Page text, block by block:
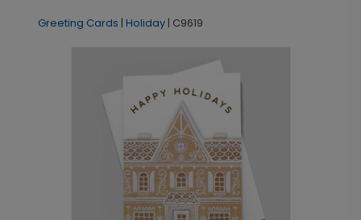
Greeting Cards | Holiday | C9619